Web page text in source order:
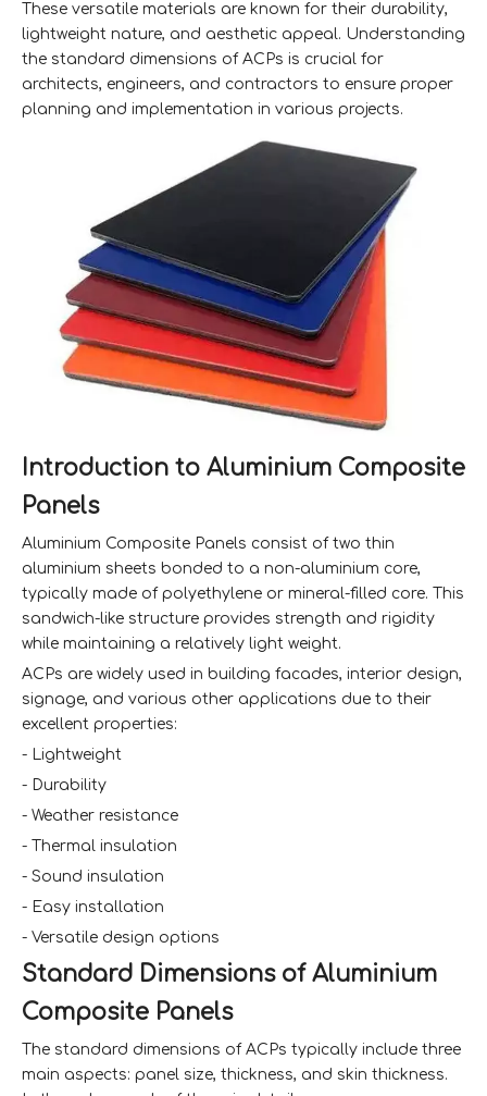
These versatile materials are known for their durability,
lightweight nature, and aesthetic appeal. Understanding
the standard dimensions of ACPs is crucial for
architects, engineers, and contractors to ensure proper
planning and implementation in various projects.
Introduction to Aluminium Composite
Panels
Aluminium Composite Panels consist of two thin
aluminium sheets bonded to a non-aluminium core,
typically made of polyethylene or mineral-filled core. This
sandwich-like structure provides strength and rigidity
while maintaining a relatively light weight.
ACPs are widely used in building facades, interior design,
signage, and various other applications due to their
excellent properties:
- Lightweight
- Durability
- Weather resistance
- Thermal insulation
- Sound insulation
- Easy installation
- Versatile design options
Standard Dimensions of Aluminium
Composite Panels
The standard dimensions of ACPs typically include three
main aspects: panel size, thickness, and skin thickness.